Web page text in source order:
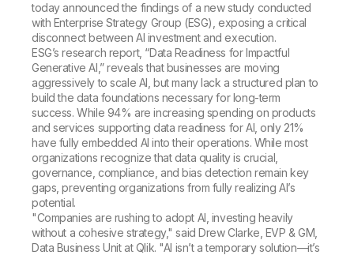
Training
today announced the findings of a new study conducted
with Enterprise Strategy Group (ESG), exposing a critical
disconnect between AI investment and execution.
ESG’s research report, “Data Readiness for Impactful
Generative AI,” reveals that businesses are moving
aggressively to scale AI, but many lack a structured plan to
build the data foundations necessary for long-term
success. While 94% are increasing spending on products
and services supporting data readiness for AI, only 21%
have fully embedded AI into their operations. While most
organizations recognize that data quality is crucial,
governance, compliance, and bias detection remain key
gaps, preventing organizations from fully realizing AI’s
potential.
"Companies are rushing to adopt AI, investing heavily
without a cohesive strategy," said Drew Clarke, EVP & GM,
Data Business Unit at Qlik. "AI isn’t a temporary solution—it’s